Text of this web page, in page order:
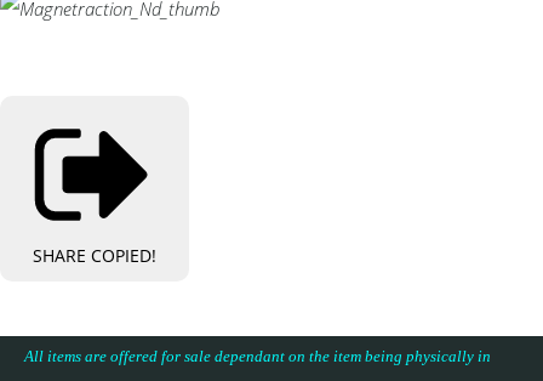
SHARE COPIED!
All items are offered for sale dependant on the item being physically in